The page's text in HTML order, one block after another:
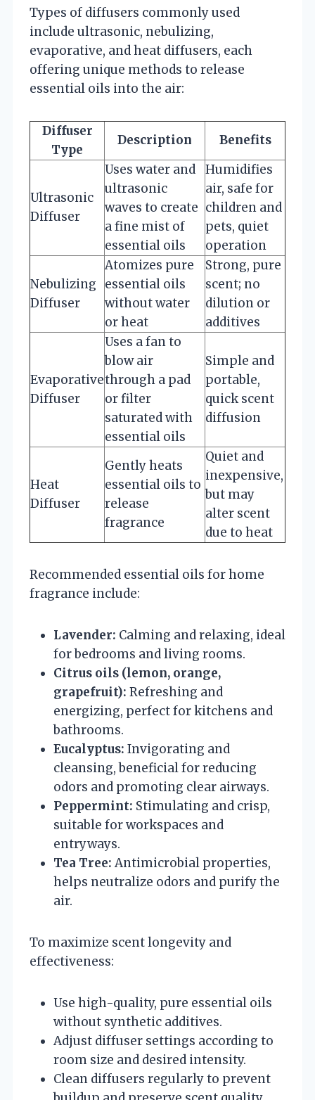
Types of diffusers commonly used
include ultrasonic, nebulizing,
evaporative, and heat diffusers, each
offering unique methods to release
essential oils into the air:
Diffuser
Type
Description Benefits
Ultrasonic
Diffuser
Uses water and
ultrasonic
waves to create
a fine mist of
essential oils
Humidifies
air, safe for
children and
pets, quiet
operation
Nebulizing
Diffuser
Atomizes pure
essential oils
without water
or heat
Strong, pure
scent; no
dilution or
additives
Evaporative
Diffuser
Uses a fan to
blow air
through a pad
or filter
saturated with
essential oils
Simple and
portable,
quick scent
diffusion
Heat
Diffuser
Gently heats
essential oils to
release
fragrance
Quiet and
inexpensive,
but may
alter scent
due to heat
Recommended essential oils for home
fragrance include:
Lavender: Calming and relaxing, ideal
for bedrooms and living rooms.
Citrus oils (lemon, orange,
grapefruit): Refreshing and
energizing, perfect for kitchens and
bathrooms.
Eucalyptus: Invigorating and
cleansing, beneficial for reducing
odors and promoting clear airways.
Peppermint: Stimulating and crisp,
suitable for workspaces and
entryways.
Tea Tree: Antimicrobial properties,
helps neutralize odors and purify the
air.
To maximize scent longevity and
effectiveness:
Use high-quality, pure essential oils
without synthetic additives.
Adjust diffuser settings according to
room size and desired intensity.
Clean diffusers regularly to prevent